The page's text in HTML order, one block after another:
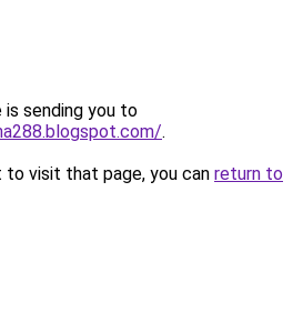
is sending you to
.
visit that page, you can return to